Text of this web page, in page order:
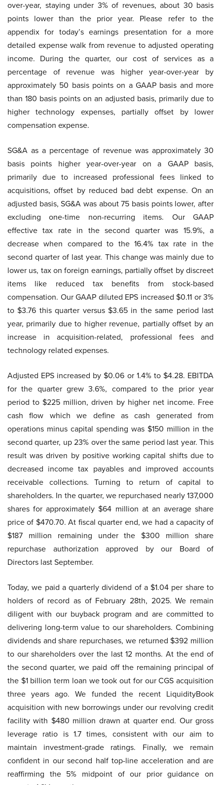
over-year, staying under 3% of revenues, about 30 basis
points lower than the prior year. Please refer to the
appendix for today’s earnings presentation for a more
detailed expense walk from revenue to adjusted operating
income. During the quarter, our cost of services as a
percentage of revenue was higher year-over-year by
approximately 50 basis points on a GAAP basis and more
than 180 basis points on an adjusted basis, primarily due to
higher technology expenses, partially offset by lower
compensation expense.
SG&A as a percentage of revenue was approximately 30
basis points higher year-over-year on a GAAP basis,
primarily due to increased professional fees linked to
acquisitions, offset by reduced bad debt expense. On an
adjusted basis, SG&A was about 75 basis points lower, after
excluding one-time non-recurring items. Our GAAP
effective tax rate in the second quarter was 15.9%, a
decrease when compared to the 16.4% tax rate in the
second quarter of last year. This change was mainly due to
lower us, tax on foreign earnings, partially offset by discreet
items like reduced tax benefits from stock-based
compensation. Our GAAP diluted EPS increased $0.11 or 3%
to $3.76 this quarter versus $3.65 in the same period last
year, primarily due to higher revenue, partially offset by an
increase in acquisition-related, professional fees and
technology related expenses.
Adjusted EPS increased by $0.06 or 1.4% to $4.28. EBITDA
for the quarter grew 3.6%, compared to the prior year
period to $225 million, driven by higher net income. Free
cash flow which we define as cash generated from
operations minus capital spending was $150 million in the
second quarter, up 23% over the same period last year. This
result was driven by positive working capital shifts due to
decreased income tax payables and improved accounts
receivable collections. Turning to return of capital to
shareholders. In the quarter, we repurchased nearly 137,000
shares for approximately $64 million at an average share
price of $470.70. At fiscal quarter end, we had a capacity of
$187 million remaining under the $300 million share
repurchase authorization approved by our Board of
Directors last September.
Today, we paid a quarterly dividend of a $1.04 per share to
holders of record as of February 28th, 2025. We remain
diligent with our buyback program and are committed to
delivering long-term value to our shareholders. Combining
dividends and share repurchases, we returned $392 million
to our shareholders over the last 12 months. At the end of
the second quarter, we paid off the remaining principal of
the $1 billion term loan we took out for our CGS acquisition
three years ago. We funded the recent LiquidityBook
acquisition with new borrowings under our revolving credit
facility with $480 million drawn at quarter end. Our gross
leverage ratio is 1.7 times, consistent with our aim to
maintain investment-grade ratings. Finally, we remain
confident in our second half top-line acceleration and are
reaffirming the 5% midpoint of our prior guidance on